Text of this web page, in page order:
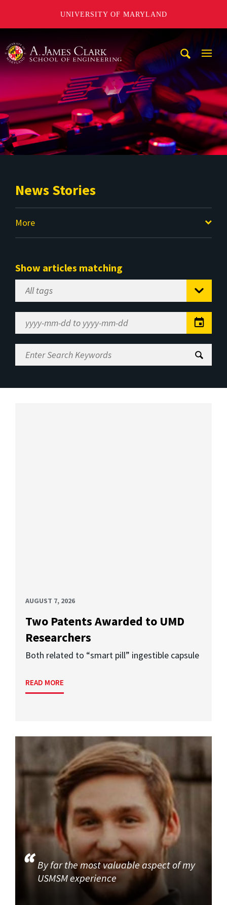
UNIVERSITY OF MARYLAND
News Stories
More
Show articles matching
Select
Tag
Range
Enter
Search
AUGUST 7, 2026
Two Patents Awarded to UMD
Researchers
Both related to “smart pill” ingestible capsule
READ MORE
By far the most valuable aspect of my
USMSM experience